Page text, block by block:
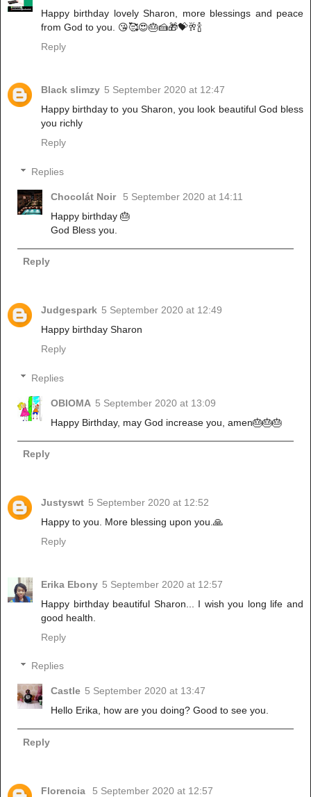
Happy birthday lovely Sharon, more blessings and peace
from God to you. 😘🥰😍🎂🍰🎁💝🥂🍾
Reply
Black slimzy 5 September 2020 at 12:47
Happy birthday to you Sharon, you look beautiful God bless
you richly
Reply
Replies
Chocolát Noir
5 September 2020 at 14:11
Happy birthday 🎂
God Bless you.
Reply
Judgespark 5 September 2020 at 12:49
Happy birthday Sharon
Reply
Replies
OBIOMA 5 September 2020 at 13:09
Happy Birthday, may God increase you, amen🎂🎂🎂
Reply
Justyswt 5 September 2020 at 12:52
Happy to you. More blessing upon you.🙏
Reply
Erika Ebony 5 September 2020 at 12:57
Happy birthday beautiful Sharon... I wish you long life and
good health.
Reply
Replies
Castle 5 September 2020 at 13:47
Hello Erika, how are you doing? Good to see you.
Reply
Florencia
5 September 2020 at 12:57